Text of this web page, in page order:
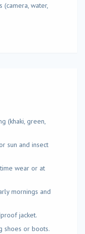
(camera, water,
(khaki, green,
sun and insect
wear or at
mornings and
jacket.
shoes or boots.